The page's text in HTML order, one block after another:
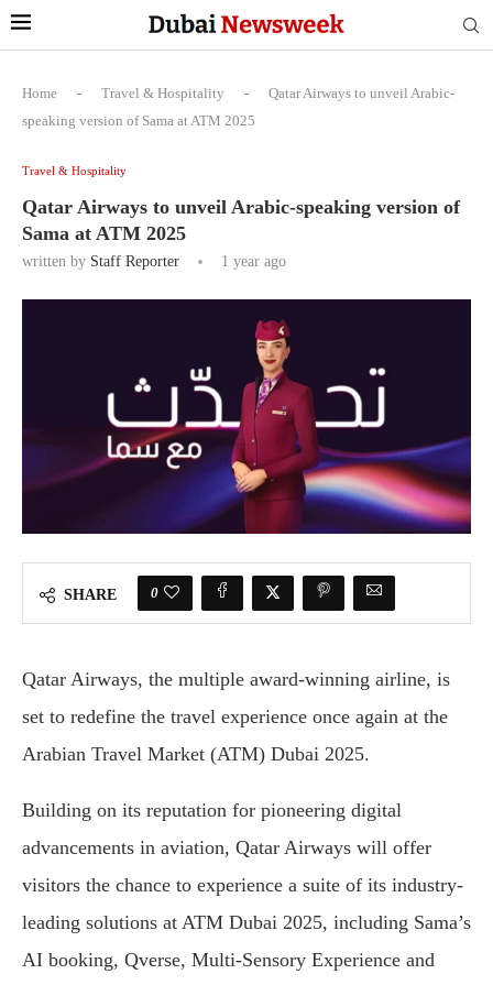
Home - Travel & Hospitality -
Qatar Airways to unveil Arabic-
speaking version of Sama at ATM 2025
Travel & Hospitality
Qatar Airways to unveil Arabic-speaking version of
Sama at ATM 2025
written by Staff Reporter 1 year ago
SHARE 0
Qatar Airways, the multiple award-winning airline, is
set to redefine the travel experience once again at the
Arabian Travel Market (ATM) Dubai 2025.
Building on its reputation for pioneering digital
advancements in aviation, Qatar Airways will offer
visitors the chance to experience a suite of its industry-
leading solutions at ATM Dubai 2025, including Sama’s
AI booking, Qverse, Multi-Sensory Experience and